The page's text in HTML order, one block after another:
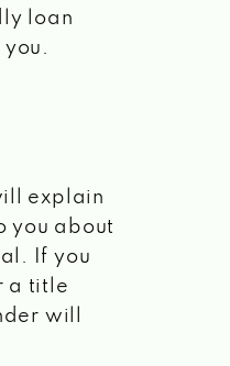
loan
explain
you about
If you
a title
will